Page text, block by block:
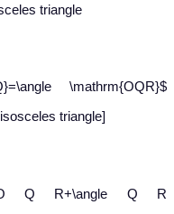
triangle
\mathrm{OQR}$
triangle]
Q R+\angle Q R